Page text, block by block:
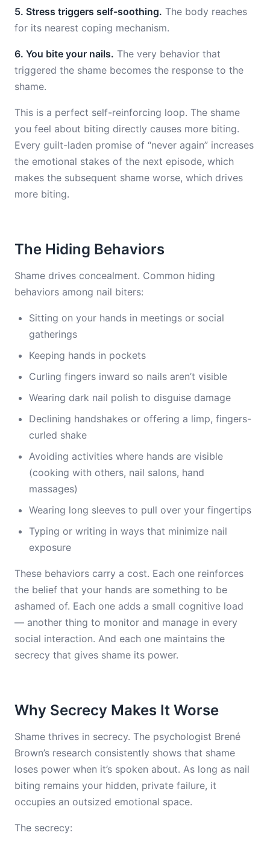
5. Stress triggers self-soothing. The body reaches
for its nearest coping mechanism.
6. You bite your nails. The very behavior that
triggered the shame becomes the response to the
shame.
This is a perfect self-reinforcing loop. The shame
you feel about biting directly causes more biting.
Every guilt-laden promise of “never again” increases
the emotional stakes of the next episode, which
makes the subsequent shame worse, which drives
more biting.
The Hiding Behaviors
Shame drives concealment. Common hiding
behaviors among nail biters:
Sitting on your hands in meetings or social
gatherings
Keeping hands in pockets
Curling fingers inward so nails aren’t visible
Wearing dark nail polish to disguise damage
Declining handshakes or offering a limp, fingers-
curled shake
Avoiding activities where hands are visible
(cooking with others, nail salons, hand
massages)
Wearing long sleeves to pull over your fingertips
Typing or writing in ways that minimize nail
exposure
These behaviors carry a cost. Each one reinforces
the belief that your hands are something to be
ashamed of. Each one adds a small cognitive load
— another thing to monitor and manage in every
social interaction. And each one maintains the
secrecy that gives shame its power.
Why Secrecy Makes It Worse
Shame thrives in secrecy. The psychologist Brené
Brown’s research consistently shows that shame
loses power when it’s spoken about. As long as nail
biting remains your hidden, private failure, it
occupies an outsized emotional space.
The secrecy: